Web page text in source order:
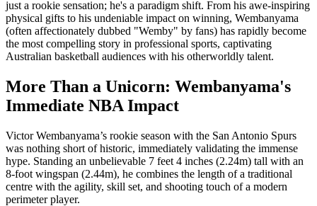
just a rookie sensation; he's a paradigm shift. From his awe-inspiring
physical gifts to his undeniable impact on winning, Wembanyama
(often affectionately dubbed "Wemby" by fans) has rapidly become
the most compelling story in professional sports, captivating
Australian basketball audiences with his otherworldly talent.
More Than a Unicorn: Wembanyama's
Immediate NBA Impact
Victor Wembanyama’s rookie season with the San Antonio Spurs
was nothing short of historic, immediately validating the immense
hype. Standing an unbelievable 7 feet 4 inches (2.24m) tall with an
8-foot wingspan (2.44m), he combines the length of a traditional
centre with the agility, skill set, and shooting touch of a modern
perimeter player.